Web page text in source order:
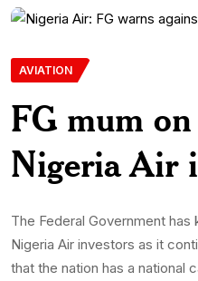
AVIATION
FG mum
Nigeria Air
The Federal Government
Nigeria Air investors as it
that the nation has a national